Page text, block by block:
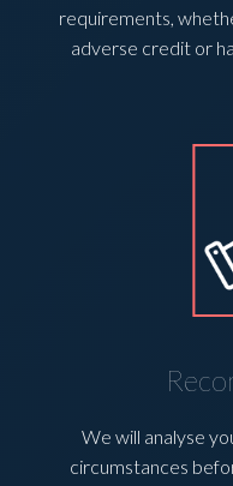
requirements,
adverse credit or
We will analyse
circumstances